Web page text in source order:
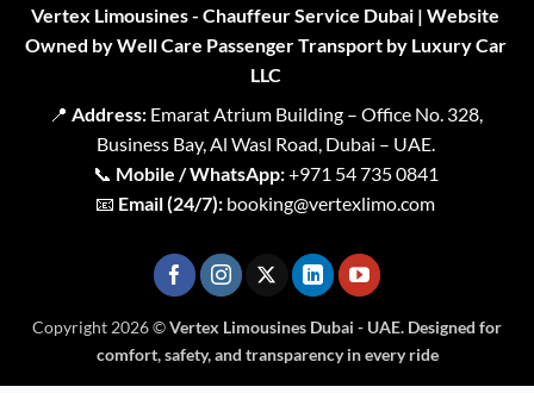
Vertex Limousines - Chauffeur Service Dubai | Website
Owned by Well Care Passenger Transport by Luxury Car
LLC
📍 Address:Emarat Atrium Building – Office No. 328,
Business Bay, Al Wasl Road, Dubai – UAE.
📞 Mobile / WhatsApp:+971 54 735 0841
📧 Email (24/7): booking@vertexlimo.com
Copyright 2026 ©Vertex Limousines Dubai - UAE. Designed for
comfort, safety, and transparency in every ride